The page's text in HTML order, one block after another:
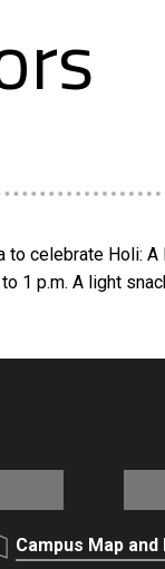
celebrate Holi:
1 p.m. A light
Campus Map